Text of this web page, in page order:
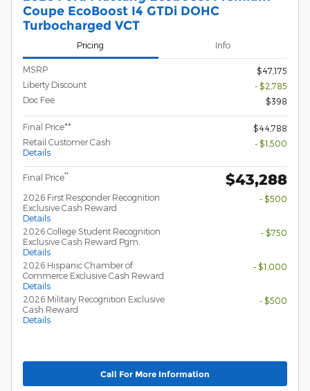
Coupe EcoBoost I4 GTDi DOHC
Turbocharged VCT
Pricing Info
MSRP
$47,175
Liberty Discount
- $2,785
Doc Fee
$398
Final Price**
$44,788
Retail Customer Cash
Details
- $1,500
Final Price** $43,288
2026 First Responder Recognition
Exclusive Cash Reward
Details
- $500
2026 College Student Recognition
Exclusive Cash Reward Pgm.
Details
- $750
2026 Hispanic Chamber of
Commerce Exclusive Cash Reward
Details
- $1,000
2026 Military Recognition Exclusive
Cash Reward
Details
- $500
Call For More Information